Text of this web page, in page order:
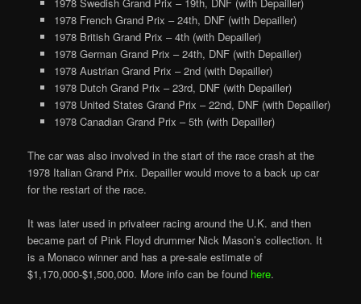
1978 French Grand Prix – 24th, DNF (with Depailler)
1978 British Grand Prix – 4th (with Depailler)
1978 German Grand Prix – 24th, DNF (with Depailler)
1978 Austrian Grand Prix – 2nd (with Depailler)
1978 Dutch Grand Prix – 23rd, DNF (with Depailler)
1978 United States Grand Prix – 22nd, DNF (with Depailler)
1978 Canadian Grand Prix – 5th (with Depailler)
The car was also involved in the start of the race crash at the
1978 Italian Grand Prix. Depailler would move to a back up car
for the restart of the race.
It was later used in privateer racing around the U.K. and then
became part of Pink Floyd drummer Nick Mason’s collection. It
is a Monaco winner and has a pre-sale estimate of
$1,170,000-$1,500,000. More info can be found here.